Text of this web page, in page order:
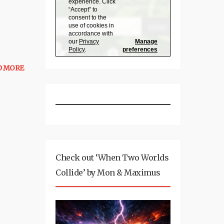
MORE
Check out ‘When Two Worlds
Collide’ by Mon & Maximus